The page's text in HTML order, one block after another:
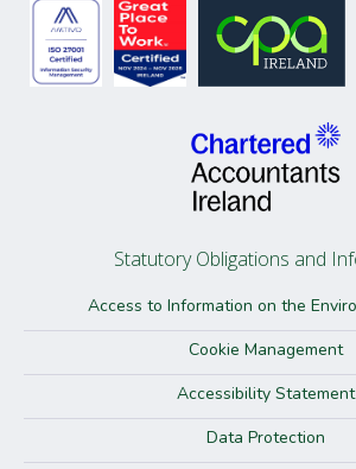
Statutory Obligations and
Access to Information on the
Cookie Management
Accessibility Statement
Data Protection